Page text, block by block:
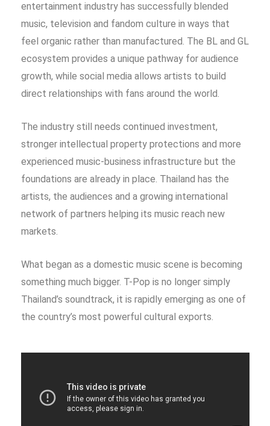
entertainment industry has successfully blended
music, television and fandom culture in ways that
feel organic rather than manufactured. The BL and GL
ecosystem provides a unique pathway for audience
growth, while social media allows artists to build
direct relationships with fans around the world.
The industry still needs continued investment,
stronger intellectual property protections and more
experienced music-business infrastructure but the
foundations are already in place. Thailand has the
artists, the audiences and a growing international
network of partners helping its music reach new
markets.
What began as a domestic music scene is becoming
something much bigger. T-Pop is no longer simply
Thailand’s soundtrack, it is rapidly emerging as one of
the country’s most powerful cultural exports.